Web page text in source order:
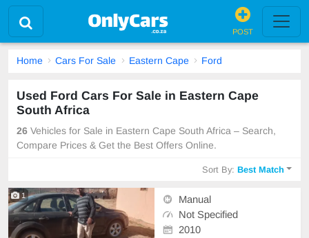
POST
Home Cars For Sale Eastern Cape Ford
Used Ford Cars For Sale in Eastern Cape
South Africa
26 Vehicles for Sale in Eastern Cape South Africa – Search,
Compare Prices & Get the Best Offers Online.
Sort By:Best Match
1
Manual
Not Specified
2010